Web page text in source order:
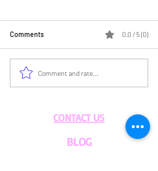
The Importance of
Sustainable Food
Comments 0.0 / 5 (0)
Comment and rate...
CONTACT US
BLOG